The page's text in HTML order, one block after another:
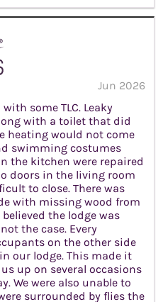
Jun 2026
some TLC. Leaky
with a toilet that did
heating would not come
swimming costumes
the kitchen were repaired
doors in the living room
to close. There was
with missing wood from
the lodge was
the case. Every
on the other side
our lodge. This made it
up on several occasions
We were also unable to
surrounded by flies the